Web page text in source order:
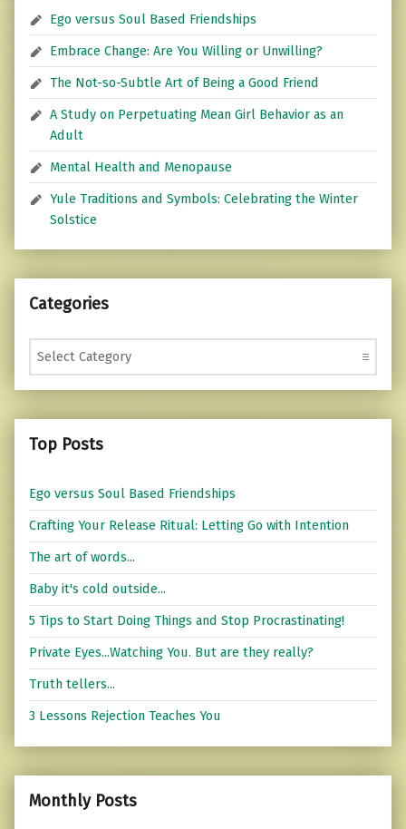
Ego versus Soul Based Friendships
Embrace Change: Are You Willing or Unwilling?
The Not-so-Subtle Art of Being a Good Friend
A Study on Perpetuating Mean Girl Behavior as an
Adult
Mental Health and Menopause
Yule Traditions and Symbols: Celebrating the Winter
Solstice
Categories
Categories
Top Posts
Ego versus Soul Based Friendships
Crafting Your Release Ritual: Letting Go with Intention
The art of words...
Baby it's cold outside...
5 Tips to Start Doing Things and Stop Procrastinating!
Private Eyes...Watching You. But are they really?
Truth tellers...
3 Lessons Rejection Teaches You
Monthly Posts